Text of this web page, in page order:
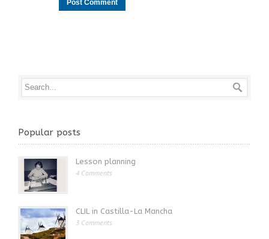
Popular posts
Lesson planning
4 Comments
CLIL in Castilla-La Mancha
3 Comments